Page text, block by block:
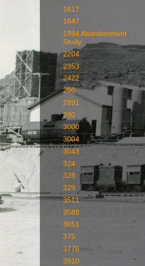
1617
1847
1984 Abandonment
Study
2204
2353
2422
260
2891
290
3000
3004
3043
324
328
329
3511
3588
3651
375
3776
3910